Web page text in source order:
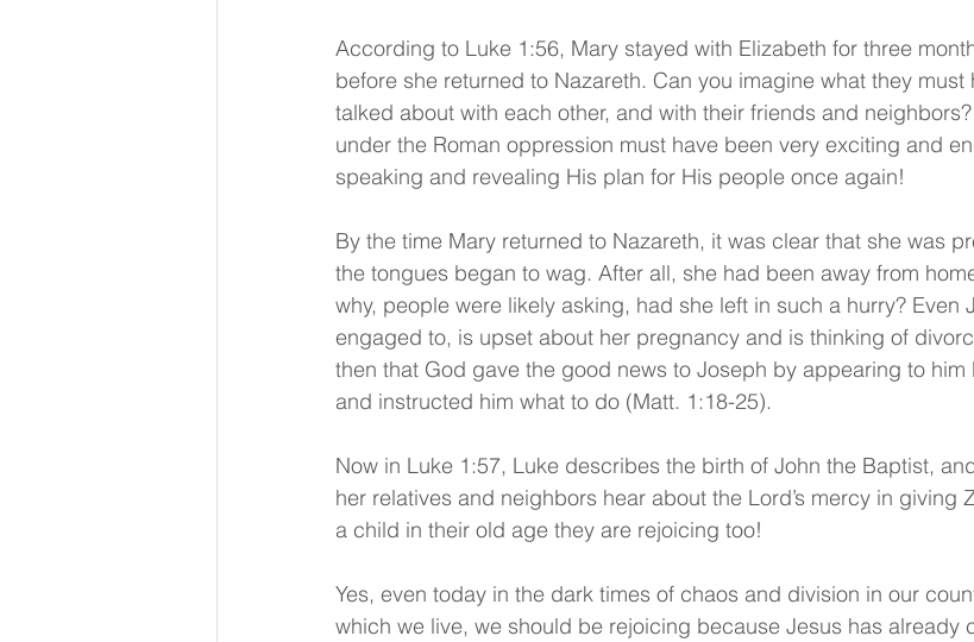
According to Luke 1:56, Mary stayed with Elizabeth for three
before she returned to Nazareth. Can you imagine what they
talked about with each other, and with their friends and
under the Roman oppression must have been very exciting and
speaking and revealing His plan for His people once again!
By the time Mary returned to Nazareth, it was clear that she was
the tongues began to wag. After all, she had been away from
why, people were likely asking, had she left in such a hurry? Even
engaged to, is upset about her pregnancy and is thinking of
then that God gave the good news to Joseph by appearing to
and instructed him what to do (Matt. 1:18-25).
Now in Luke 1:57, Luke describes the birth of John the Baptist,
her relatives and neighbors hear about the Lord’s mercy in giving
a child in their old age they are rejoicing too!
Yes, even today in the dark times of chaos and division in our
which we live, we should be rejoicing because Jesus has already